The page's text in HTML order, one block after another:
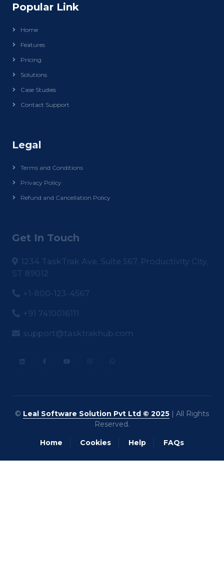
Popular Link
Home
Features
Pricing
Solutions
Case Studies
Contact Support
Legal
Terms and Conditions
Privacy Policy
Refund and Cancellation Policy
Get In Touch
1234 TaskTrak Ave, Suite 567, Productivity City,
ST 89012
+1-800-123-4567
+91 7410016111
support@tasktrakhub.com
© Leal Software Solution Pvt Ltd © 2025 | All Rights
Reserved.
Home Cookies Help FAQs